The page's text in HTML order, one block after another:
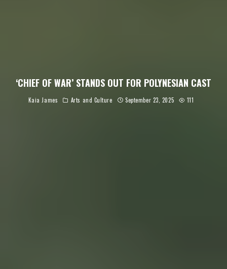
‘CHIEF OF WAR’ STANDS OUT FOR POLYNESIAN CAST
Kaia James Arts and Culture September 23, 2025 111